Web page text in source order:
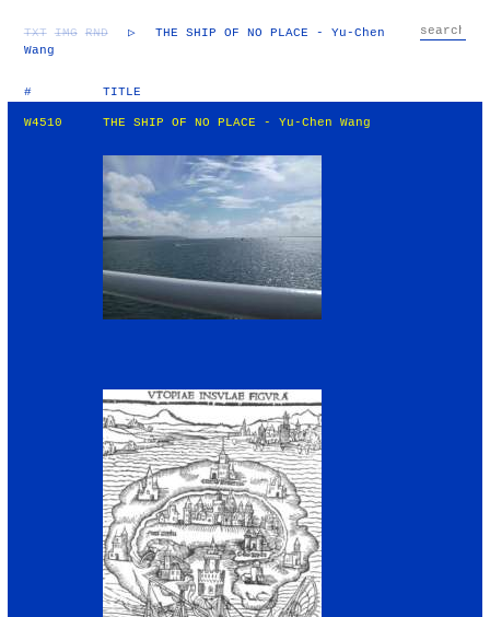
TXT IMG RND ▷
THE SHIP OF NO PLACE - Yu-Chen
Wang
# TITLE
W4510 THE SHIP OF NO PLACE - Yu-Chen Wang